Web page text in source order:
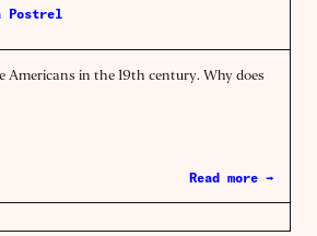
Postrel
Americans in the 19th century. Why does
Read more →